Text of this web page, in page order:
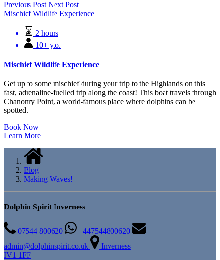
Previous PostNext Post
Mischief Wildlife Experience
2 hours
10+ y.o.
Mischief Wildlife Experience
Get up to some mischief during your trip to the Highlands on this
fast, adrenaline-fuelled trip along the coast! This boat travels through
Chanonry Point, a world-famous place where dolphins can be
spotted.
Book Now
Learn More
Blog
Making Waves!
Dolphin Spirit Inverness
07544 800620
+447544800620
admin@dolphinspirit.co.uk
Inverness
IV1 1FF